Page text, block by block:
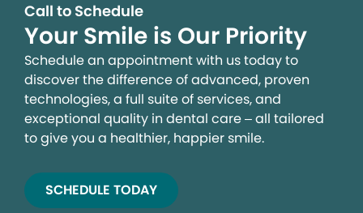
Call to Schedule
Your Smile is Our Priority
Schedule an appointment with us today to
discover the difference of advanced, proven
technologies, a full suite of services, and
exceptional quality in dental care – all tailored
to give you a healthier, happier smile.
SCHEDULE TODAY